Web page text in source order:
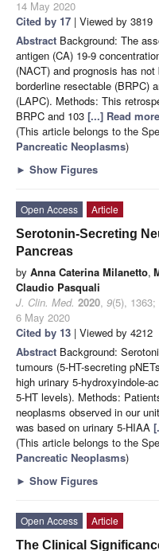
14 May 2020
Cited by 17 | Viewed by 3819
Abstract Background: The
antigen (CA) 19-9
(NACT) and prognosis has
borderline resectable (BRPC)
(LAPC). Methods: This
BRPC and 103 [...] Read
(This article belongs to the
Pancreatic Neoplasms)
► Show Figures
Open Access
Article
Serotonin-Secreting
Pancreas
by Anna Caterina Milanetto,
Claudio Pasquali
J. Clin. Med. 2020, 9(5), 1363;
6 May 2020
Cited by 13 | Viewed by 4212
Abstract Background:
tumours (5-HT-secreting
high urinary 5-hydroxyindole-
5-HT levels). Methods:
neoplasms observed in our
was based on urinary 5-HIAA
(This article belongs to the
Pancreatic Neoplasms)
► Show Figures
Open Access
Article
The Clinical